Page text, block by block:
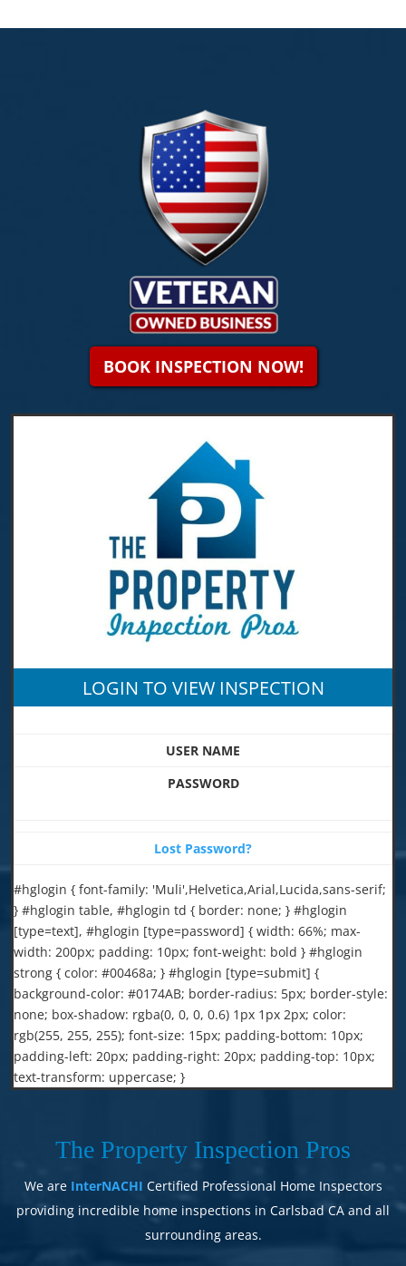
BOOK INSPECTION NOW!
LOGIN TO VIEW INSPECTION
USER NAME
PASSWORD
Lost Password?
#hglogin { font-family: 'Muli',Helvetica,Arial,Lucida,sans-serif;
} #hglogin table, #hglogin td { border: none; } #hglogin
[type=text], #hglogin [type=password] { width: 66%; max-
width: 200px; padding: 10px; font-weight: bold } #hglogin
strong { color: #00468a; } #hglogin [type=submit] {
background-color: #0174AB; border-radius: 5px; border-style:
none; box-shadow: rgba(0, 0, 0, 0.6) 1px 1px 2px; color:
rgb(255, 255, 255); font-size: 15px; padding-bottom: 10px;
padding-left: 20px; padding-right: 20px; padding-top: 10px;
text-transform: uppercase; }
The Property Inspection Pros
We are InterNACHI Certified Professional Home Inspectors
providing incredible home inspections in Carlsbad CA and all
surrounding areas.